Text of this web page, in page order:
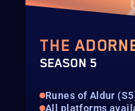
THE
SEASON 5
Runes of Aldur
All platforms